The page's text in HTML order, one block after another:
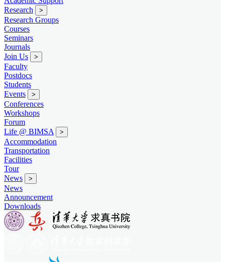
Research
>
Research Groups
Courses
Seminars
Journals
Join Us
>
Faculty
Postdocs
Students
Events
>
Conferences
Workshops
Forum
Life @ BIMSA
>
Accommodation
Transportation
Facilities
Tour
News
>
News
Announcement
Downloads